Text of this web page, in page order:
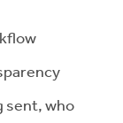
sent, who